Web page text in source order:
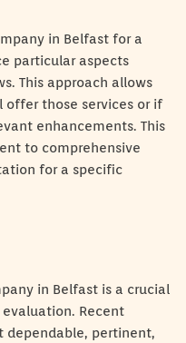
in Belfast for a
particular aspects
This approach allows
those services or if
enhancements. This
to comprehensive
for a specific
in Belfast is a crucial
Recent
dependable, pertinent,